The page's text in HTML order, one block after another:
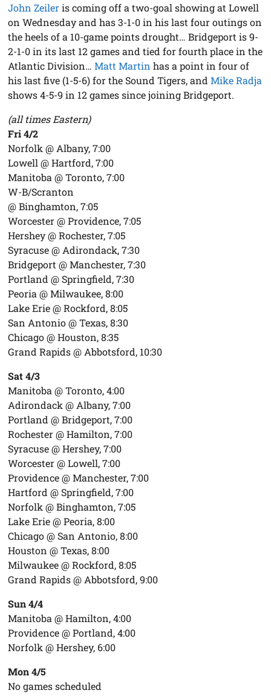
John Zeileris coming off a two-goal showing at Lowell
on Wednesday and has 3-1-0 in his last four outings on
the heels of a 10-game points drought… Bridgeport is 9-
2-1-0 in its last 12 games and tied for fourth place in the
Atlantic Division…Matt Martin has a point in four of
his last five (1-5-6) for the Sound Tigers, andMike Radja
shows 4-5-9 in 12 games since joining Bridgeport.
(all times Eastern)
Fri 4/2
Norfolk @ Albany, 7:00
Lowell @ Hartford, 7:00
Manitoba @ Toronto, 7:00
W-B/Scranton
@ Binghamton, 7:05
Worcester @ Providence, 7:05
Hershey @ Rochester, 7:05
Syracuse @ Adirondack, 7:30
Bridgeport @ Manchester, 7:30
Portland @ Springfield, 7:30
Peoria @ Milwaukee, 8:00
Lake Erie @ Rockford, 8:05
San Antonio @ Texas, 8:30
Chicago @ Houston, 8:35
Grand Rapids @ Abbotsford, 10:30
Sat 4/3
Manitoba @ Toronto, 4:00
Adirondack @ Albany, 7:00
Portland @ Bridgeport, 7:00
Rochester @ Hamilton, 7:00
Syracuse @ Hershey, 7:00
Worcester @ Lowell, 7:00
Providence @ Manchester, 7:00
Hartford @ Springfield, 7:00
Norfolk @ Binghamton, 7:05
Lake Erie @ Peoria, 8:00
Chicago @ San Antonio, 8:00
Houston @ Texas, 8:00
Milwaukee @ Rockford, 8:05
Grand Rapids @ Abbotsford, 9:00
Sun 4/4
Manitoba @ Hamilton, 4:00
Providence @ Portland, 4:00
Norfolk @ Hershey, 6:00
Mon 4/5
No games scheduled